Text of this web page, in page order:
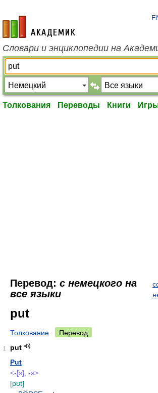
academic.ru
Словари и энциклопедии на
Толкования Переводы Книги
Перевод: с немецкого на
все языки
put
Толкование Перевод
1
put
Put
<-[s], -s>
[pʊt]